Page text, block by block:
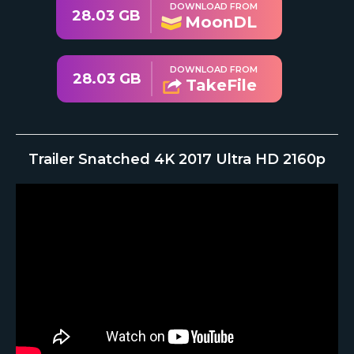
28.03 GB
DOWNLOAD FROM
MoonDL
28.03 GB
DOWNLOAD FROM
TakeFile
Trailer Snatched 4K 2017 Ultra HD 2160p